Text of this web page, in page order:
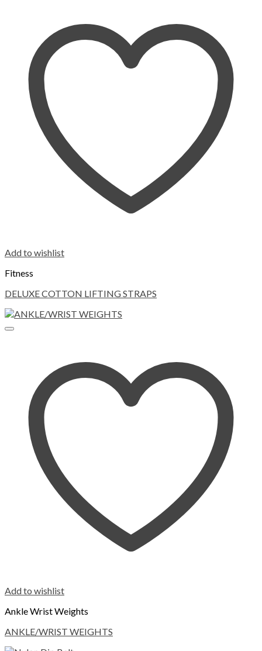
Add to wishlist
Fitness
DELUXE COTTON LIFTING STRAPS
Add to wishlist
Ankle Wrist Weights
ANKLE/WRIST WEIGHTS